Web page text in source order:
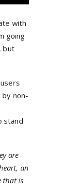
with
going
but
non-
stand
are
an
that is